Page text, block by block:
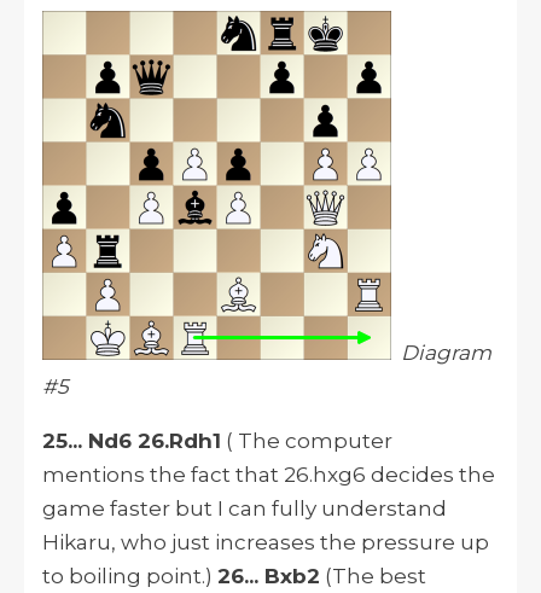
Diagram
#5
25... Nd6 26.Rdh1 ( The computer
mentions the fact that 26.hxg6 decides the
game faster but I can fully understand
Hikaru, who just increases the pressure up
to boiling point.) 26... Bxb2 (The best